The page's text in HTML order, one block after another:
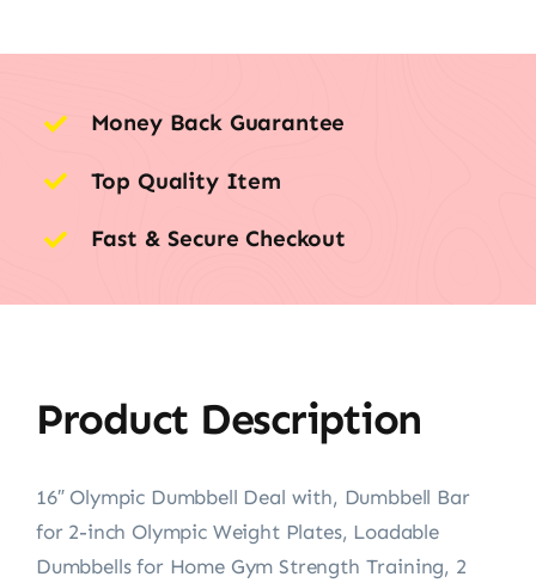
Money Back Guarantee
Top Quality Item
Fast & Secure Checkout
Product Description
16″ Olympic Dumbbell Deal with, Dumbbell Bar
for 2-inch Olympic Weight Plates, Loadable
Dumbbells for Home Gym Strength Training, 2